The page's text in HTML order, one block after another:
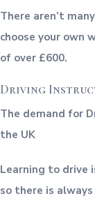
There aren’t
choose your own
of over £600.
Driving
The demand for
the UK
Learning to drive
so there is